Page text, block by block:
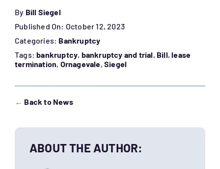
By Bill Siegel
Published On: October 12, 2023
Categories: Bankruptcy
Tags:bankruptcy, bankruptcy and trial, Bill,lease
termination, Ornagevale, Siegel
← Back to News
ABOUT THE AUTHOR: